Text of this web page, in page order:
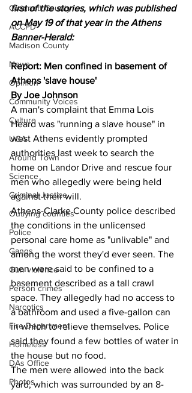
Gwinnett County
ACCPD
Madison County
News
Opinion
Community Voices
Culture
UGA
Around Town
Science
Criminal Justice
Outlying counties
Police
Gangs
Gun violence
Person crimes
Narcotics
Fire Department
Homeless
DAs Office
Photos
first of the stories, which was published
on May 19 of that year in the Athens
Banner-Herald:
Report: Men confined in basement of
Athens 'slave house'
By Joe Johnson
A man's complaint that Emma Lois
Heard was "running a slave house" in
west Athens evidently prompted
authorities last week to search the
home on Landor Drive and rescue four
men who allegedly were being held
against their will.
Athens-Clarke County police described
the conditions in the unlicensed
personal care home as "unlivable" and
among the worst they'd ever seen. The
men were said to be confined to a
basement described as a tall crawl
space. They allegedly had no access to
a bathroom and used a five-gallon can
in which to relieve themselves. Police
said they found a few bottles of water in
the house but no food.
The men were allowed into the back
yard, which was surrounded by an 8-